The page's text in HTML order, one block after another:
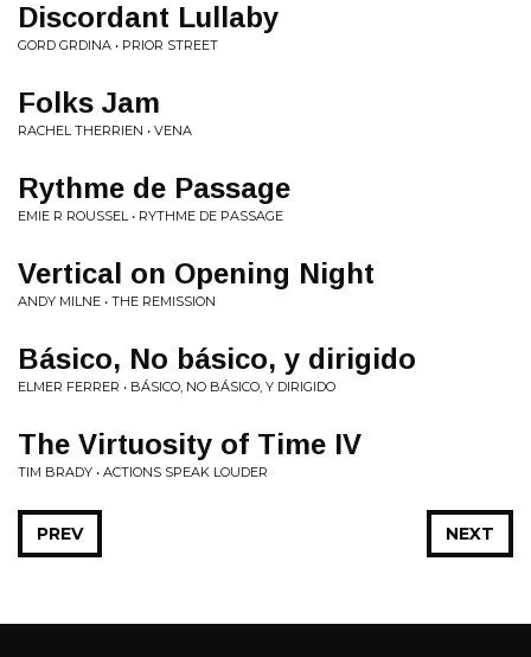
Discordant Lullaby
GORD GRDINA • PRIOR STREET
Folks Jam
RACHEL THERRIEN • VENA
Rythme de Passage
EMIE R ROUSSEL • RYTHME DE PASSAGE
Vertical on Opening Night
ANDY MILNE • THE REMISSION
Básico, No básico, y dirigido
ELMER FERRER • BÁSICO, NO BÁSICO, Y DIRIGIDO
The Virtuosity of Time IV
TIM BRADY • ACTIONS SPEAK LOUDER
NEXT
PREV